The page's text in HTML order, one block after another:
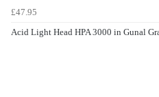
£47.95
Acid Light Head HPA 3000 in Gunal